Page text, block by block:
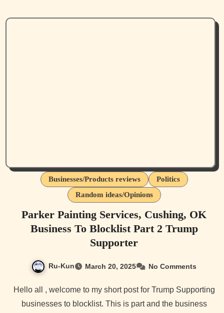
Businesses/Products reviews
Politics
Random ideas/Opinions
Parker Painting Services, Cushing, OK
Business To Blocklist Part 2 Trump
Supporter
Ru-Kun March 20, 2025 No Comments
Hello all , welcome to my short post for Trump Supporting
businesses to blocklist. This is part and the business